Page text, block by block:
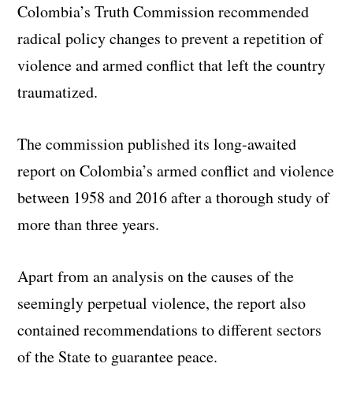
Colombia’s Truth Commission recommended
radical policy changes to prevent a repetition of
violence and armed conflict that left the country
traumatized.
The commission published its long-awaited
report on Colombia’s armed conflict and violence
between 1958 and 2016 after a thorough study of
more than three years.
Apart from an analysis on the causes of the
seemingly perpetual violence, the report also
contained recommendations to different sectors
of the State to guarantee peace.